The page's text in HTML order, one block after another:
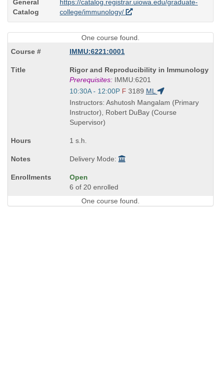
General
Catalog
https://catalog.registrar.uiowa.edu/graduate-
college/immunology/
One course found.
IMMU:6221:0001
Course
Title
is
Rigor and Reproducibility in Immunology
Prerequisites:IMMU:6201
Start
and
end
times:
10:30A - 12:00P F 3189 ML
Instructors: Ashutosh Mangalam (Primary
Instructor), Robert DuBay (Course
Supervisor)
1 s.h.
Delivery Mode:
Open
6 of 20 enrolled
One course found.